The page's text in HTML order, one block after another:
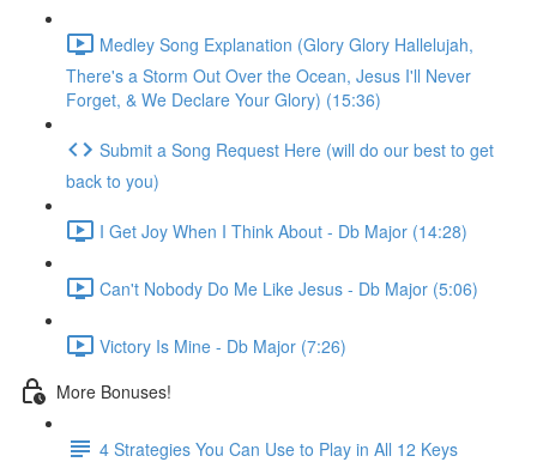
Medley Song Explanation (Glory Glory Hallelujah,
There's a Storm Out Over the Ocean, Jesus I'll Never
Forget, & We Declare Your Glory) (15:36)
Submit a Song Request Here (will do our best to get
back to you)
I Get Joy When I Think About - Db Major (14:28)
Can't Nobody Do Me Like Jesus - Db Major (5:06)
Victory Is Mine - Db Major (7:26)
More Bonuses!
4 Strategies You Can Use to Play in All 12 Keys